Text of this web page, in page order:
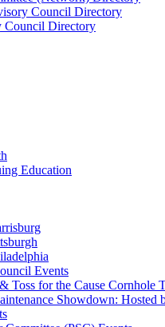
Council Directory
Council Directory
Education
Events
Toss for the Cause Cornhole
Showdown: Hosted